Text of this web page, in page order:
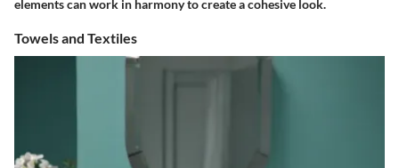
elements can work in harmony to create a cohesive look.
Towels and Textiles